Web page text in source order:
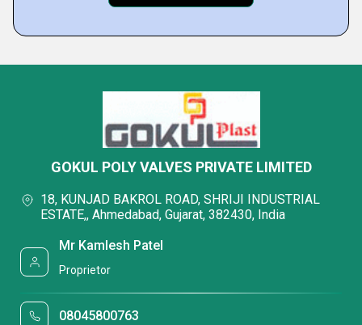
GOKUL POLY VALVES PRIVATE LIMITED
18, KUNJAD BAKROL ROAD, SHRIJI INDUSTRIAL
ESTATE,, Ahmedabad, Gujarat, 382430, India
Mr Kamlesh Patel
Proprietor
08045800763